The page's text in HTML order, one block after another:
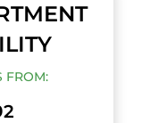
FROM: